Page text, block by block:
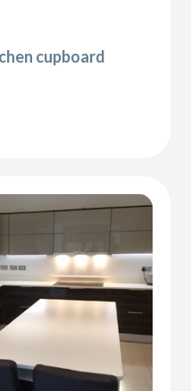
cupboard